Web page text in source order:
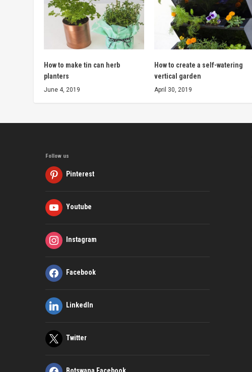
How to make tin can herb
planters
June 4, 2019
How to create a self-watering
vertical garden
April 30, 2019
Follow us
Pinterest
Youtube
Instagram
Facebook
LinkedIn
Twitter